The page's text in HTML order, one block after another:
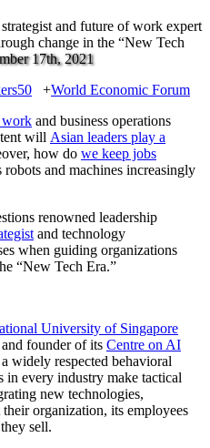
and future of work expert
change in the “New Tech
17th, 2021
+World Economic Forum
work and business operations
will Asian leaders play a
how do we keep jobs
robots and machines increasingly
renowned leadership
and technology
when guiding organizations
“New Tech Era.”
University of Singapore
founder of its Centre on AI
widely respected behavioral
in every industry make tactical
new technologies,
organization, its employees
sell.